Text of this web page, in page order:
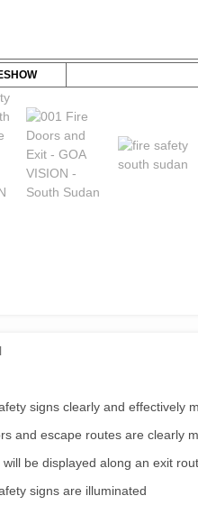
signs clearly and effectively
and escape routes are clearly
will be displayed along an exit
signs are illuminated